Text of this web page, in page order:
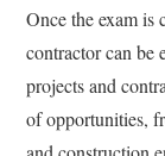
Once the exam is
contractor can be
projects and
of opportunities,